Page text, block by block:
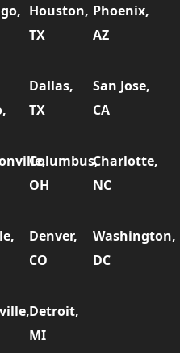
Houston,
TX
Phoenix,
AZ
Dallas,
TX
San Jose,
CA
Columbus,
OH
Charlotte,
NC
Denver,
CO
Washington,
DC
Detroit,
MI